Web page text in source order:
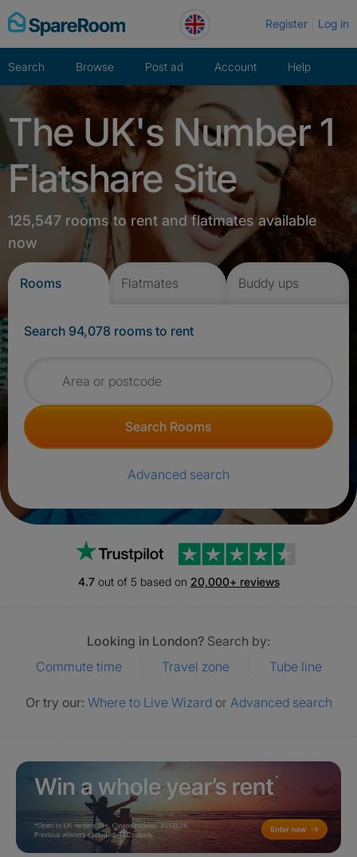
Skip
to
Register Log in
Search Browse Post ad Account Help
The UK's Number 1
Flatshare Site
125,547 rooms to rent and flatmates available
now
Rooms Flatmates Buddy ups
Search 94,078 rooms to rent
Search for rooms
Search Rooms
Advanced search
4.7out of 5 based on 20,000+ reviews
Looking in London? Search by:
Commute time
Travel zone Tube line
Or try our: Where to Live Wizard or Advanced search